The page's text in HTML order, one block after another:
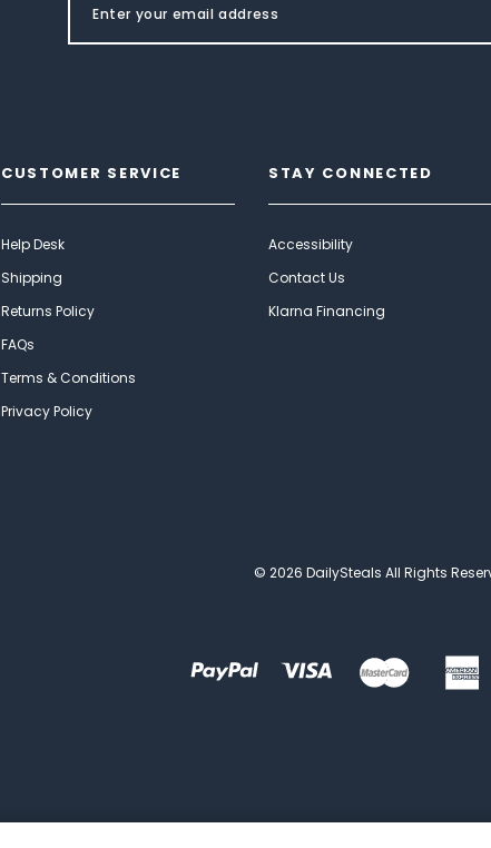
CUSTOMER SERVICE
Help Desk
Shipping
Returns Policy
FAQs
Terms & Conditions
Privacy Policy
STAY CONNECTED
Accessibility
Contact Us
Klarna Financing
© 2026 DailySteals All Rights